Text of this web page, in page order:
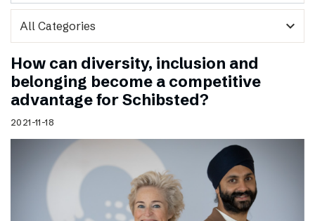
expand_more
How can diversity, inclusion and
belonging become a competitive
advantage for Schibsted?
2021-11-18